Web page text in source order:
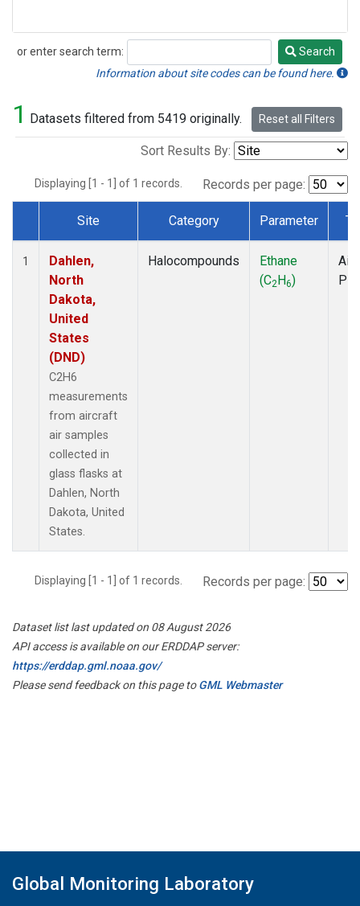
or enter search term:
Search
Search
Information about site codes can be found here.
1 Datasets filtered from 5419 originally. Reset all Filters
Sort Results By:
Displaying [1 - 1] of 1 records. Records per page:
Dataset Number
Site Category Parameter
1
Dahlen,
North
Dakota,
United
States
(DND)
C2H6
measurements
from aircraft
air samples
collected in
glass flasks at
Dahlen, North
Dakota, United
States.
Halocompounds
Ethane
(C2H6)
Displaying [1 - 1] of 1 records. Records per page:
Dataset list last updated on 08 August 2026
API access is available on our ERDDAP server:
https://erddap.gml.noaa.gov/
Please send feedback on this page toGML Webmaster
Global Monitoring Laboratory